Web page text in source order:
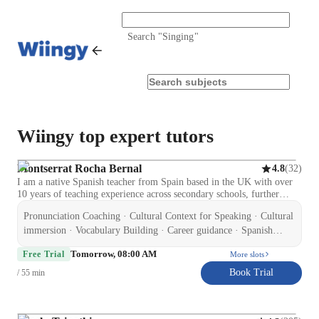
Search "Singing"
Wiingy top expert tutors
Montserrat Rocha Bernal 4.8(32)
I am a native Spanish teacher from Spain based in the UK with over
10 years of teaching experience across secondary schools, further
Training (CET), CELTA (Cambridge), and ELE (Cervantes Institute
accredited), along with an Enhanced DBS and Level 2 qualifications
GCSE Spanish students to improve confidence, speaking, listening,
reading, writing, and exam performance. I also teach adult learners on
a flexible, non-academic basis, focusing on conversational Spanish,
which has helped me develop a patient, structured, and supportive
Pronunciation Coaching · Cultural Context for Speaking · Cultural
immersion · Vocabulary Building · Career guidance · Spanish
Conversational Practice · Role Playing Scenarios
Free Trial Tomorrow, 08:00 AM More slots
/ 55 min Book Trial